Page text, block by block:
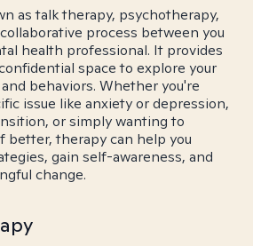
as talk therapy, psychotherapy,
process between you
health professional. It provides
space to explore your
behaviors. Whether you're
issue like anxiety or depression,
or simply wanting to
better, therapy can help you
gain self-awareness, and
change.